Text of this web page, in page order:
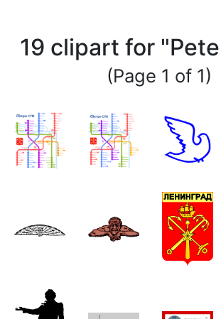
19 clipart for
(Page 1 of 1)